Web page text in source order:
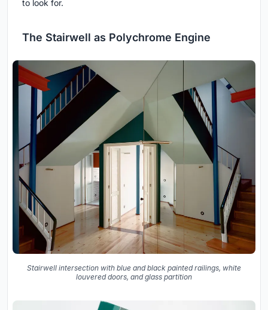
to look for.
The Stairwell as Polychrome Engine
Stairwell intersection with blue and black painted railings, white
louvered doors, and glass partition